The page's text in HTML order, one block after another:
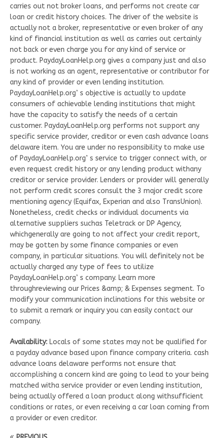
carries out not broker loans, and performs not create car
loan or credit history choices. The driver of the website is
actually not a broker, representative or even broker of any
kind of financial institution as well as carries out certainly
not back or even charge you for any kind of service or
product. PaydayLoanHelp.org gives a company just and also
is not working as an agent, representative or contributor for
any kind of provider or even lending institution.
PaydayLoanHelp.org’ s objective is actually to update
consumers of achievable lending institutions that might
have the capacity to satisfy the needs of a certain
customer. PaydayLoanHelp.org performs not support any
specific service provider, creditor or even cash advance loans
delaware item. You are under no responsibility to make use
of PaydayLoanHelp.org’ s service to trigger connect with, or
even request credit history or any lending product withany
creditor or service provider. Lenders or provider will generally
not perform credit scores consult the 3 major credit score
mentioning agency (Equifax, Experian and also TransUnion).
Nonetheless, credit checks or individual documents via
alternative suppliers suchas Teletrack or DP Agency,
whichgenerally are going to not affect your credit report,
may be gotten by some finance companies or even
company, in particular situations. You will definitely not be
actually charged any type of fees to utilize
PaydayLoanHelp.org’ s company. Learn more
throughreviewing our Prices &amp; & Expenses segment. To
modify your communication inclinations for this website or
to submit a remark or inquiry you can easily contact our
company.
Availability: Locals of some states may not be qualified for
a payday advance based upon finance company criteria. cash
advance loans delaware performs not ensure that
accomplishing a concern kind are going to lead to your being
matched witha service provider or even lending institution,
being actually offered a loan product along withsufficient
conditions or rates, or even receiving a car loan coming from
a provider or even creditor.